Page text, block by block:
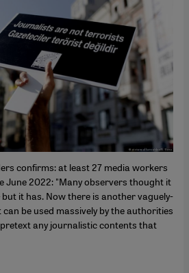
confirms: at least 27 media workers
June 2022: "Many observers thought it
it has. Now there is another vaguely-
be used massively by the authorities
any journalistic contents that